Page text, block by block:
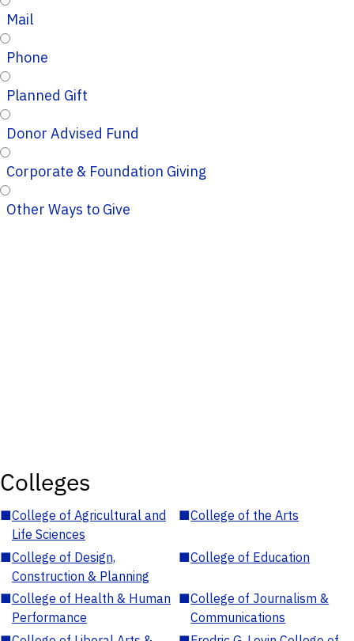
Mail
Phone
Planned Gift
Donor Advised Fund
Corporate & Foundation Giving
Other Ways to Give
Colleges
■College of Agricultural and
Life Sciences
■College of the Arts
■College of Design,
Construction & Planning
■College of Education
■College of Health & Human
Performance
■College of Journalism &
Communications